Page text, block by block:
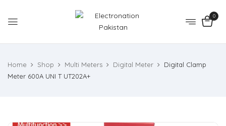
0
Home Shop Multi Meters Digital Meter
Digital Clamp
Meter 600A UNI T UT202A+